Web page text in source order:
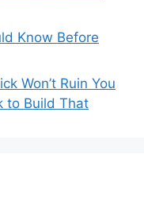
Know Before
Won’t Ruin You
to Build That